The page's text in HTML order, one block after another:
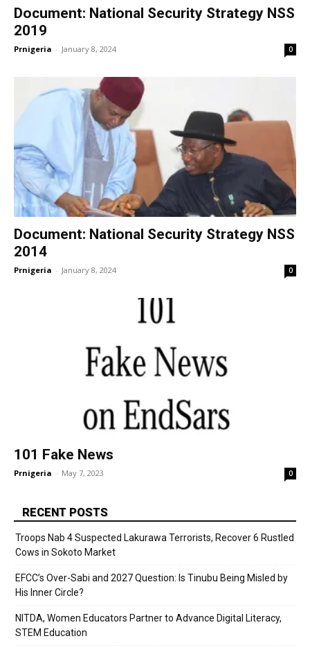
Document: National Security Strategy NSS
2019
Prnigeria - January 8, 2024 0
Document: National Security Strategy NSS
2014
Prnigeria - January 8, 2024 0
101 Fake News
Prnigeria - May 7, 2023 0
RECENT POSTS
Troops Nab 4 Suspected Lakurawa Terrorists, Recover 6 Rustled
Cows in Sokoto Market
EFCC’s Over-Sabi and 2027 Question: Is Tinubu Being Misled by
His Inner Circle?
NITDA, Women Educators Partner to Advance Digital Literacy,
STEM Education